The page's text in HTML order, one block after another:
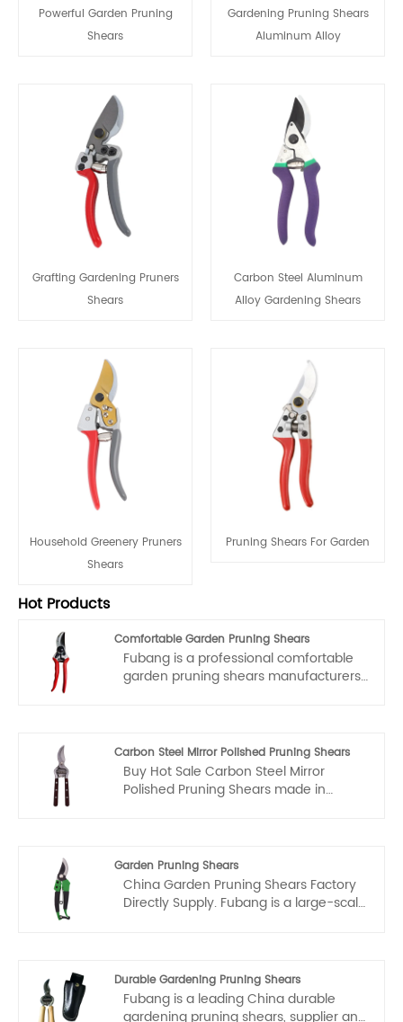
Powerful Garden Pruning
Shears
Gardening Pruning Shears
Aluminum Alloy
Grafting Gardening Pruners
Shears
Carbon Steel Aluminum
Alloy Gardening Shears
Household Greenery Pruners
Shears
Pruning Shears For Garden
Hot Products
Comfortable Garden Pruning Shears
Fubang is a professional comfortable
garden pruning shears manufacturers
follow the quality of rest assured that
the price of conscience, dedicated
service.
Carbon Steel Mirror Polished Pruning Shears
Buy Hot Sale Carbon Steel Mirror
Polished Pruning Shears made in
in the field of China top Stainless Steel
Garden Pruning Shears OEM and OEM.
Garden Pruning Shears
China Garden Pruning Shears Factory
Directly Supply. Fubang is a large-scale
Durable Gardening Pruning Shears
Fubang is a leading China durable
gardening pruning shears, supplier and